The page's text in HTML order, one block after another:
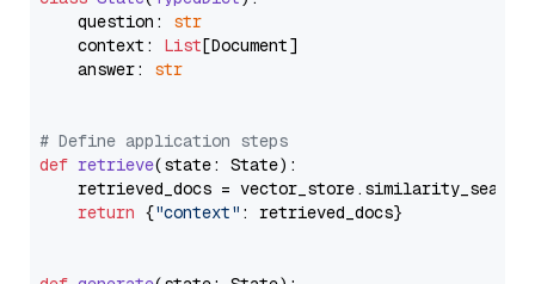
    question:
str
    context:
List[Document]
    answer:
str
# Define application steps
def retrieve(state: State):
retrieved_docs =
return {"context" : retrieved_docs}